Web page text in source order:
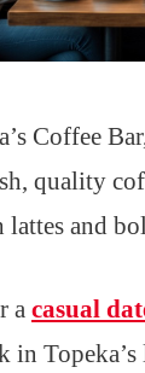
Coffee
quality
lattes and
a casual
in